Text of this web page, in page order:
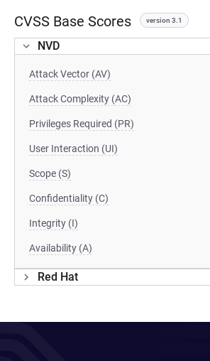
CVSS Base Scores version 3.1
NVD
Attack Vector (AV)
Attack Complexity (AC)
Privileges Required (PR)
User Interaction (UI)
Scope (S)
Confidentiality (C)
Integrity (I)
Availability (A)
Red Hat